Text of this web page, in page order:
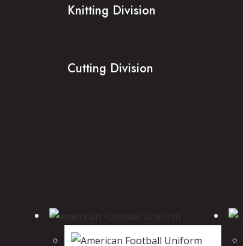
Knitting Division
Cutting Division